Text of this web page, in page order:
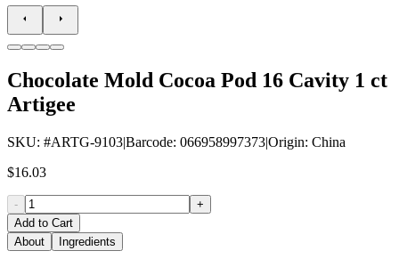
Chocolate Mold Cocoa Pod 16 Cavity 1 ct
Artigee
SKU: #ARTG-9103|Barcode: 066958997373|Origin: China
$16.03
-
+
Add to Cart
About
Ingredients